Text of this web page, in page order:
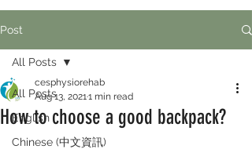
Post
All Posts
English
Chinese (中文資訊)
All Posts
How to choose a good backpack?
cesphysiorehab
Aug 13, 20211 min read